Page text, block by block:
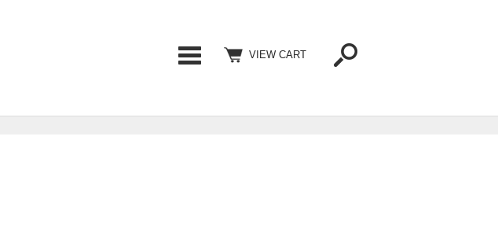
Categories
VIEW CART